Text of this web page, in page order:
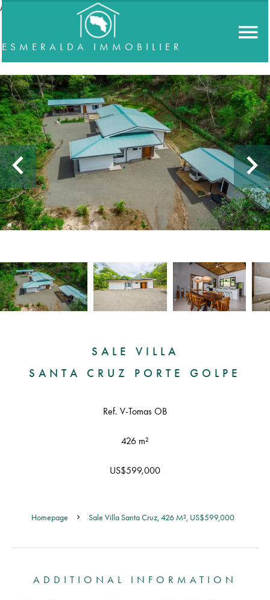
//accordeon
ESMERALDA IMMOBILIER
SALE VILLA
SANTA CRUZ PORTE GOLPE
Ref. V-Tomas OB
426 m²
US$599,000
Homepage Sale Villa Santa Cruz, 426 M², US$599,000
ADDITIONAL INFORMATION